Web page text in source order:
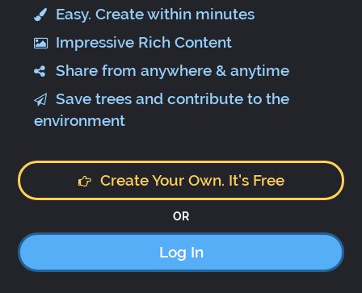
Easy. Create within minutes
Impressive Rich Content
Share from anywhere & anytime
Save trees and contribute to the
environment
Create Your Own. It's Free
OR
Log In